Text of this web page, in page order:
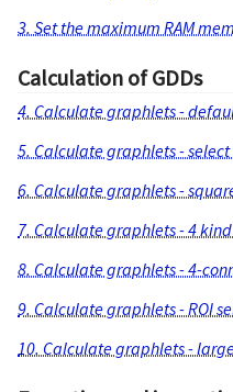
3. Set the maximum RAM
Calculation of GDDs
4. Calculate graphlets -
5. Calculate graphlets -
6. Calculate graphlets -
7. Calculate graphlets - 4
8. Calculate graphlets - 4-
9. Calculate graphlets - ROI
10. Calculate graphlets -